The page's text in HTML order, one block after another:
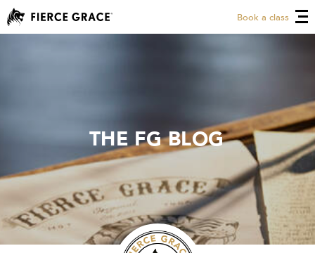
Book a class
THE FG BLOG
THE FG BLOG